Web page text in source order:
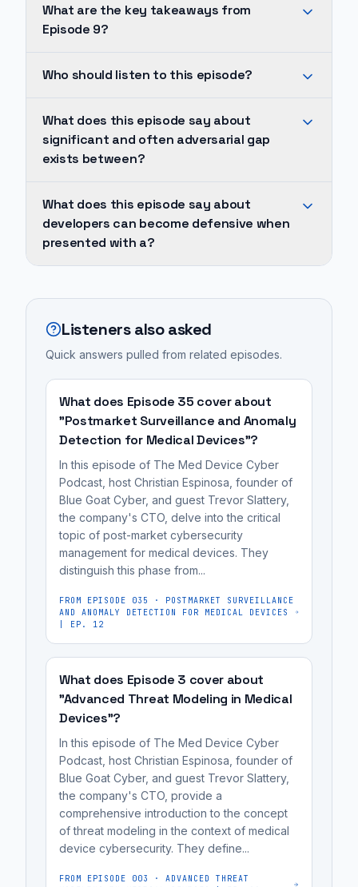
What are the key takeaways from
Episode 9?
significant
often
adversarial
gap
between
software
developers
and
professionals,
frequently
stemming
differing
priorities,
communication
professional
Developers
defensive
presented
with
vulnerabilities,
perceive
Who should listen to this episode?
dynamic
frequently
poor
collaboration
and
ultimate
goal
creating
secure
product.
useful
medical
manufacturers,
cybersecurity
engineers,
regulatory
affairs
MedTech
founders
preparing
review.
What does this episode say about
significant and often adversarial gap
exists between?
significant
and
often
gap
between
software
developers
cybersecurity
professionals,
frequently
stemming
differing
priorities,
communication
professional
egos.
What does this episode say about
developers can become defensive when
presented with a?
can
defensive
when
presented
vulnerabilities,
personal
rather
collaborative
Listeners also asked
Quick answers pulled from related episodes.
What does Episode 35 cover about
"Postmarket Surveillance and Anomaly
Detection for Medical Devices"?
In this episode of The Med Device Cyber
Podcast, host Christian Espinosa, founder of
Blue Goat Cyber, and guest Trevor Slattery,
the company's CTO, delve into the critical
topic of post-market cybersecurity
management for medical devices. They
distinguish this phase from...
FROM EPISODE 035 · POSTMARKET SURVEILLANCE
AND ANOMALY DETECTION FOR MEDICAL DEVICES
| EP. 12
What does Episode 3 cover about
"Advanced Threat Modeling in Medical
Devices"?
In this episode of The Med Device Cyber
Podcast, host Christian Espinosa, founder of
Blue Goat Cyber, and guest Trevor Slattery,
the company's CTO, provide a
comprehensive introduction to the concept
of threat modeling in the context of medical
device cybersecurity. They define...
FROM EPISODE 003 · ADVANCED THREAT